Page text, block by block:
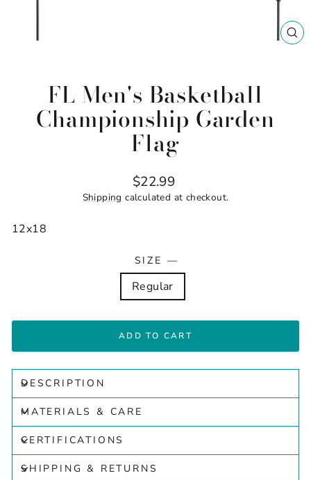
FL Men's Basketball
Championship Garden
Flag
Regular
price
$22.99
Shipping calculated at checkout.
12x18
SIZE —
Regular
ADD TO CART
DESCRIPTION
MATERIALS & CARE
CERTIFICATIONS
SHIPPING & RETURNS